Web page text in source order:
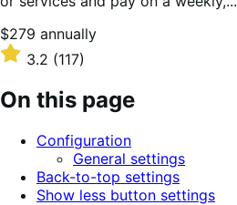
Price
$279
annually
$279 annually
Rated
3.2
out
of
stars
3.2 (117)
On this page
Configuration
General settings
Back-to-top settings
Show less button settings